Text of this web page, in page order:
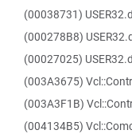
(00038731)
(000278B8)
(00027025)
(003A3675)
(003A3F1B)
(004134B5)